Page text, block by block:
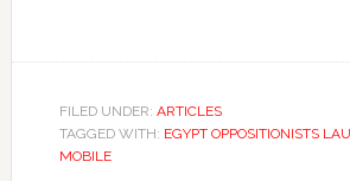
FILED UNDER: ARTICLES
TAGGED WITH: EGYPT OPPOSITIONISTS
MOBILE